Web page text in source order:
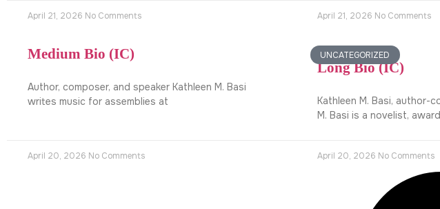
April 21, 2026 No Comments April 21, 2026 No Comments
Medium Bio (IC)
Author, composer, and speaker Kathleen M. Basi
writes music for assemblies at
April 20, 2026 No Comments
UNCATEGORIZED
Long Bio (IC)
Kathleen M. Basi, author-
M. Basi is a novelist,
April 20, 2026 No Comments